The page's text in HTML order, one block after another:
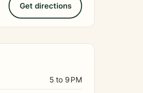
Get directions
5 to 9 PM